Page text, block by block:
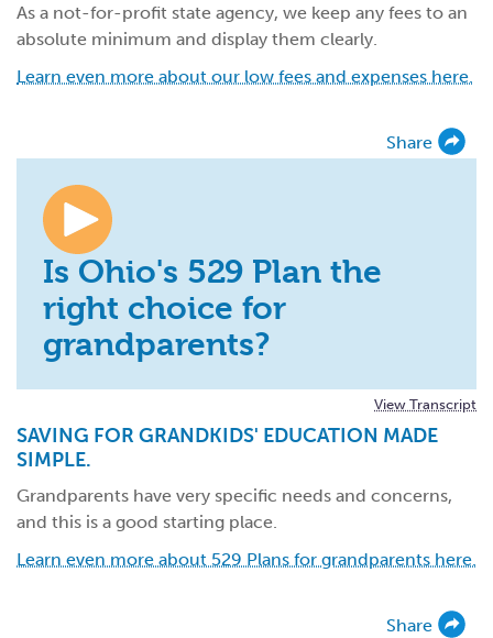
As a not-for-profit state agency, we keep any fees to an
absolute minimum and display them clearly.
Learn even more about our low fees and expenses here.
Share
Is Ohio's 529 Plan the
right choice for
grandparents?
View Transcript
SAVING FOR GRANDKIDS' EDUCATION MADE
SIMPLE.
Grandparents have very specific needs and concerns,
and this is a good starting place.
Learn even more about 529 Plans for grandparents here.
Share